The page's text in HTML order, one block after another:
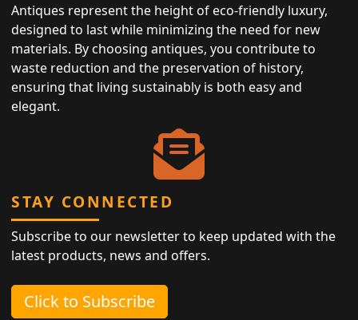
Antiques represent the height of eco-friendly luxury,
designed to last while minimizing the need for new
materials. By choosing antiques, you contribute to
waste reduction and the preservation of history,
ensuring that living sustainably is both easy and
elegant.
STAY CONNECTED
Subscribe to our newsletter to keep updated with the
latest products, news and offers.
Click to Subscribe